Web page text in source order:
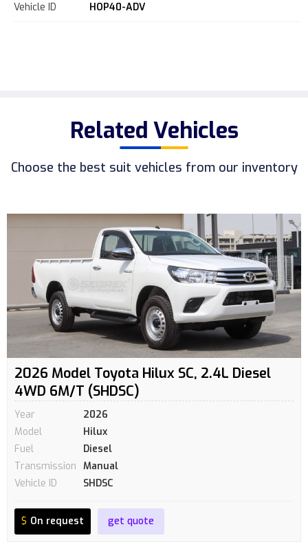
Vehicle ID HOP40-ADV
Related Vehicles
Choose the best suit vehicles from our inventory
2026 Model Toyota Hilux SC, 2.4L Diesel
4WD 6M/T (SHDSC)
Year
2026
Model
Hilux
Fuel
Diesel
Transmission Manual
Vehicle ID
SHDSC
$ On request get quote